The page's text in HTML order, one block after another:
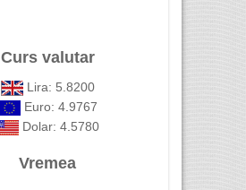
Curs valutar
Lira: 5.8200
Euro: 4.9767
Dolar: 4.5780
Vremea